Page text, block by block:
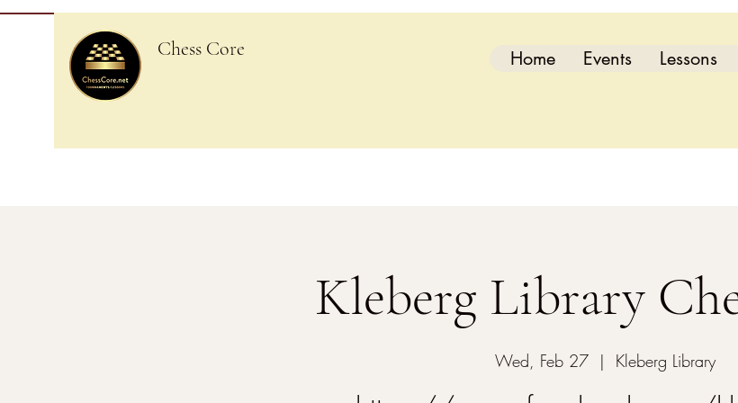
Chess Core Home Events Lessons
Kleberg Library
Wed, Feb 27
  |
Kleberg Library